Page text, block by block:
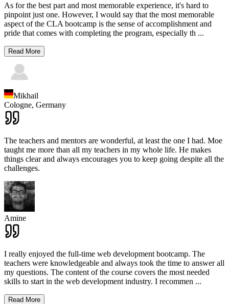
As for the best part and most memorable experience, it's hard to
pinpoint just one. However, I would say that the most memorable
aspect of the CLA bootcamp is the sense of accomplishment and
pride that comes with completing the program, especially th ...
Read More
Mikhail
Cologne, Germany
The teachers and mentors are wonderful, at least the one I had. Moe
taught me more than all my teachers in my whole life. He makes
things clear and always encourages you to keep going despite all the
challenges.
Amine
I really enjoyed the full-time web development bootcamp. The
teachers were knowledgeable and always took the time to answer all
my questions. The content of the course covers the most needed
skills to start in the web development industry. I recommen ...
Read More